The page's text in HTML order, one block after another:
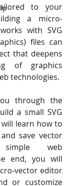
to your
a micro-
with SVG
files can
that deepens
of graphics
technologies.
through the
a small SVG
learn how to
save vector
web
end, you will
vector editor
or customize